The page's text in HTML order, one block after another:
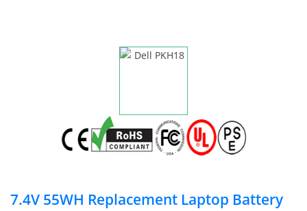
7.4V 55WH Replacement Laptop Battery